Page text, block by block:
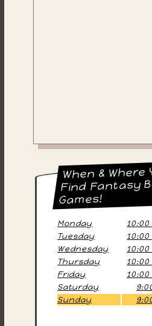
When & Where
Find Fantasy
Games!
Monday
10:00
Tuesday
10:00
Wednesday
10:00
Thursday
10:00
Friday
10:00
Saturday
Sunday